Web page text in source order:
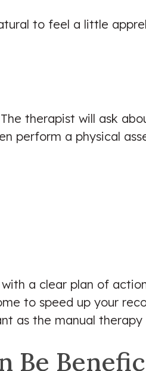
to feel a little
therapist will ask
perform a physical
a clear plan of
to speed up your
as the manual
Be